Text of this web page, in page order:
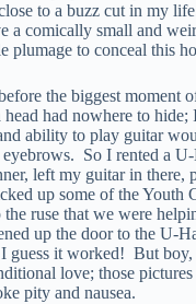
to a buzz cut in my
a comically small and
plumage to conceal this
the biggest moment
had nowhere to hide;
ability to play guitar
So I rented a
left my guitar in there,
up some of the Youth
ruse that we were
up the door to the U-
guess it worked! But boy,
love; those
pity and nausea.